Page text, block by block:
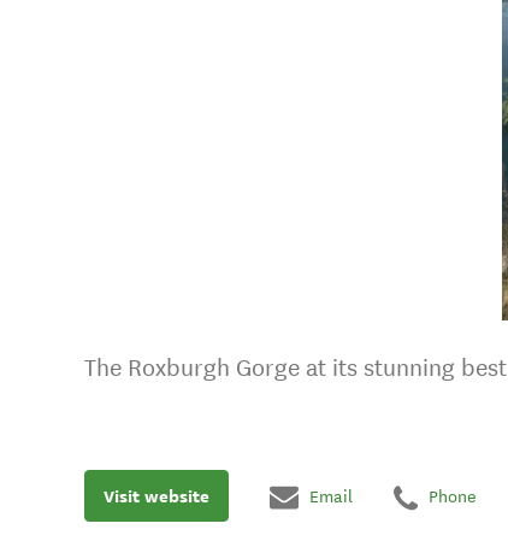
The Roxburgh Gorge at its stunning best
Visit website Email Phone